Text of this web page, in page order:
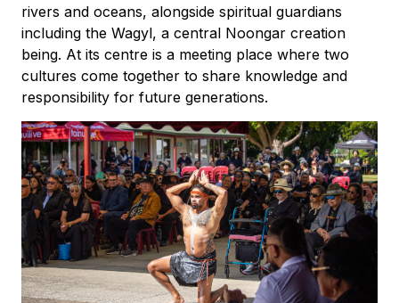
rivers and oceans, alongside spiritual guardians
including the Wagyl, a central Noongar creation
being. At its centre is a meeting place where two
cultures come together to share knowledge and
responsibility for future generations.